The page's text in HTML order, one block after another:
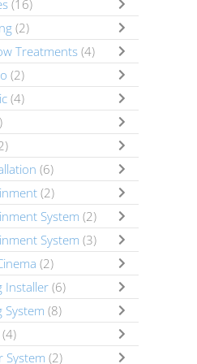
(16)
(2)
Treatments (4)
(2)
(4)
(6)
(2)
System (2)
System (3)
(2)
Installer (6)
(8)
(4)
System (2)